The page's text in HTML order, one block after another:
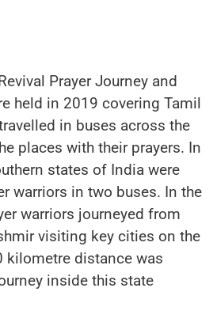
Prayer Journey and
held in 2019 covering Tamil
in buses across the
places with their prayers. In
states of India were
warriors in two buses. In the
warriors journeyed from
visiting key cities on the
kilometre distance was
inside this state